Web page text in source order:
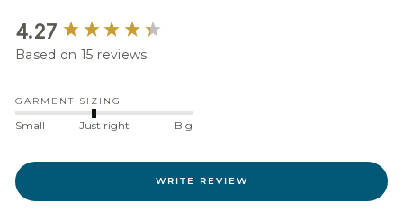
4.27
Based on 15 reviews
GARMENT SIZING
Small Just right Big
WRITE REVIEW
New content loaded